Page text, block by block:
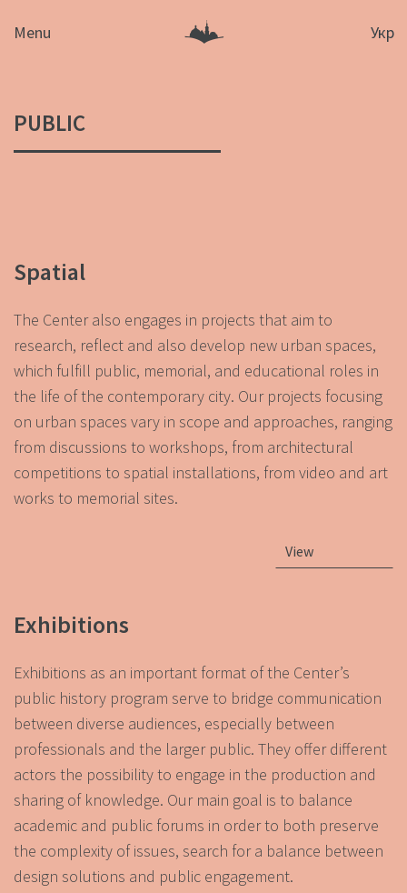
Menu Укр
PUBLIC
Spatial
The Center also engages in projects that aim to
research, reflect and also develop new urban spaces,
which fulfill public, memorial, and educational roles in
the life of the contemporary city. Our projects focusing
on urban spaces vary in scope and approaches, ranging
from discussions to workshops, from architectural
competitions to spatial installations, from video and art
works to memorial sites.
View
Exhibitions
Exhibitions as an important format of the Center’s
public history program serve to bridge communication
between diverse audiences, especially between
professionals and the larger public. They offer different
actors the possibility to engage in the production and
sharing of knowledge. Our main goal is to balance
academic and public forums in order to both preserve
the complexity of issues, search for a balance between
design solutions and public engagement.